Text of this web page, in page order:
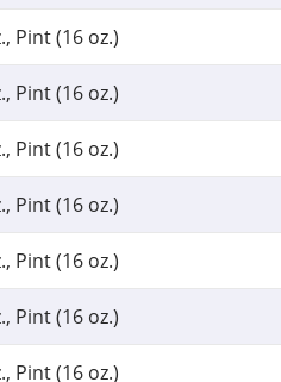
Pint (16 oz.)
Pint (16 oz.)
Pint (16 oz.)
Pint (16 oz.)
Pint (16 oz.)
Pint (16 oz.)
Pint (16 oz.)